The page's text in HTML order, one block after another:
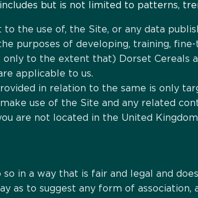
but is not limited to patterns,
to the use of, the Site, or any data
purposes of developing, training,
only to the extent that) Dorset
applicable to us.
in relation to the same is only
use of the Site and any related
are not located in the United
so in a way that is fair and legal and
as to suggest any form of